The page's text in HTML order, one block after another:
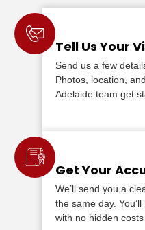
Tell Us Your
Send us a few
Photos, location,
Adelaide team get
Get Your
We’ll send you a
the same day.
with no hidden